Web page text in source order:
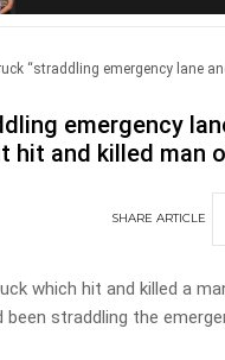
“straddling emergency lane
emergency
hit and killed man
SHARE ARTICLE
which hit and killed a
been straddling the